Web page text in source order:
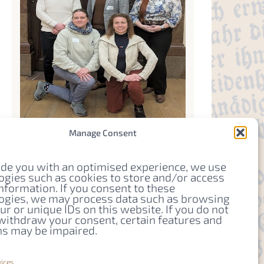
Manage Consent
you with an optimised experience, we use
such as cookies to store and/or access
If you consent to these
we may process data such as browsing
or unique IDs on this website. If you do not
your consent, certain features and
may be impaired.
Organizer
YRI-Team
Email
yriteam.pcpsce@gmail.com
Website